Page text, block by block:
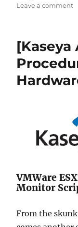
Leave a commenton
–
[Kaseya
VMWare
Monitor
From the